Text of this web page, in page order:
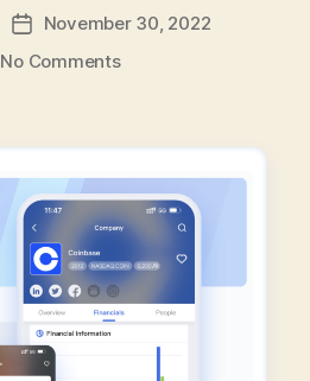
Post
date
November 30, 2022
No Commentson
In
Sales
Events
With
FlashCloud